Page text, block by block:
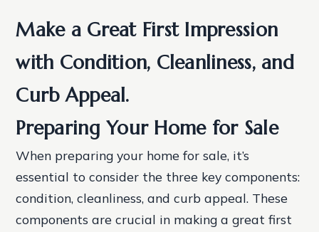
Make a Great First Impression
with Condition, Cleanliness, and
Curb Appeal.
Preparing Your Home for Sale
When preparing your home for sale, it’s
essential to consider the three key components:
condition, cleanliness, and curb appeal. These
components are crucial in making a great first